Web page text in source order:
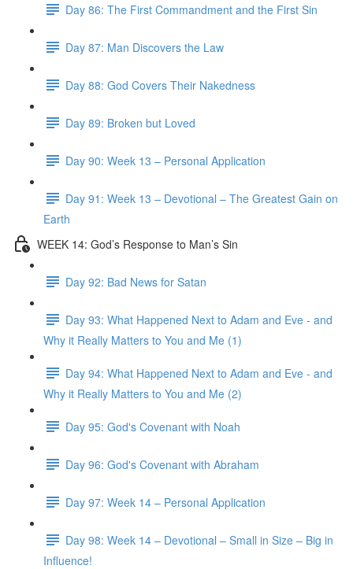
Day 86: The First Commandment and the First Sin
Day 87: Man Discovers the Law
Day 88: God Covers Their Nakedness
Day 89: Broken but Loved
Day 90: Week 13 – Personal Application
Day 91: Week 13 – Devotional – The Greatest Gain on
Earth
WEEK 14: God’s Response to Man’s Sin
Day 92: Bad News for Satan
Day 93: What Happened Next to Adam and Eve - and
Why it Really Matters to You and Me (1)
Day 94: What Happened Next to Adam and Eve - and
Why it Really Matters to You and Me (2)
Day 95: God's Covenant with Noah
Day 96: God's Covenant with Abraham
Day 97: Week 14 – Personal Application
Day 98: Week 14 – Devotional – Small in Size – Big in
Influence!